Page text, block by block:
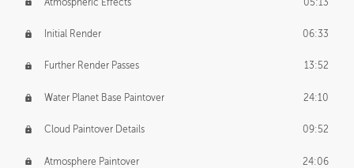
Initial Render 06:33
Further Render Passes 13:52
Water Planet Base Paintover 24:10
Cloud Paintover Details 09:52
Atmosphere Paintover 24:06